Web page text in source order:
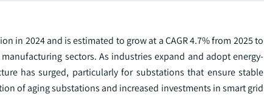
in 2024 and is estimated to grow at a CAGR 4.7% from 2025 to
sectors. As industries expand and adopt energy-
has surged, particularly for substations that ensure stable
of aging substations and increased investments in smart grid